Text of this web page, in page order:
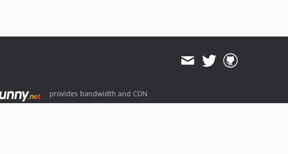
provides bandwidth and CDN